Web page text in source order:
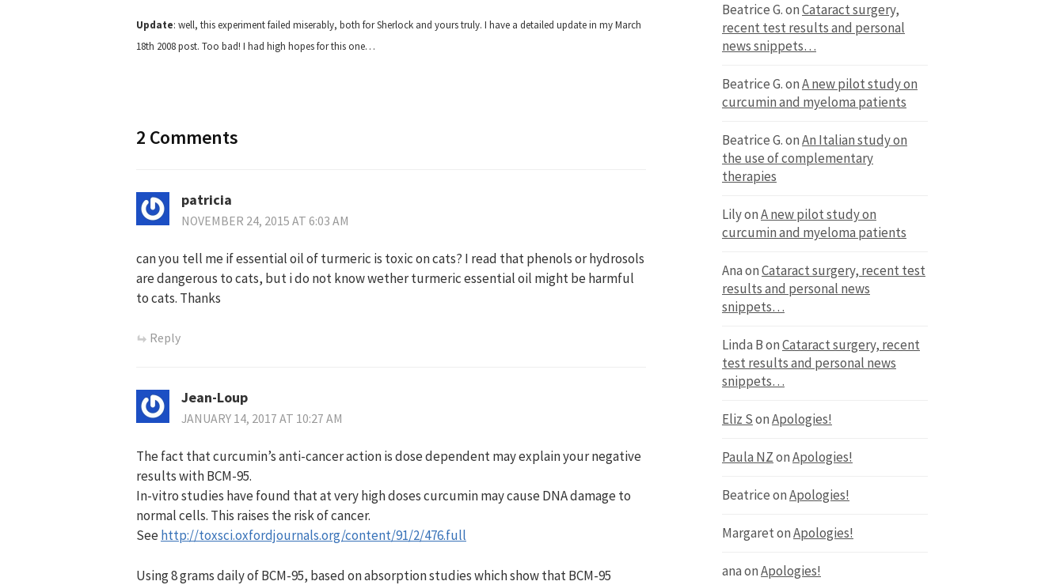
Update: well, this experiment failed miserably, both for Sherlock and yours truly. I have a detailed update in my March
18th 2008 post. Too bad! I had high hopes for this one…
2 Comments
patricia
NOVEMBER 24, 2015 AT 6:03 AM
can you tell me if essential oil of turmeric is toxic on cats? I read that phenols or hydrosols
are dangerous to cats, but i do not know wether turmeric essential oil might be harmful
to cats. Thanks
Reply
Jean-Loup
JANUARY 14, 2017 AT 10:27 AM
The fact that curcumin’s anti-cancer action is dose dependent may explain your negative
results with BCM-95.
In-vitro studies have found that at very high doses curcumin may cause DNA damage to
normal cells. This raises the risk of cancer.
Seehttp://toxsci.oxfordjournals.org/content/91/2/476.full
Using 8 grams daily of BCM-95, based on absorption studies which show that BCM-95
Beatrice G.onCataract surgery,
recent test results and personal
news snippets…
Beatrice G.onA new pilot study on
curcumin and myeloma patients
Beatrice G.onAn Italian study on
the use of complementary
therapies
LilyonA new pilot study on
curcumin and myeloma patients
AnaonCataract surgery, recent test
results and personal news
snippets…
Linda BonCataract surgery, recent
test results and personal news
snippets…
Eliz SonApologies!
Paula NZonApologies!
BeatriceonApologies!
MargaretonApologies!
anaonApologies!